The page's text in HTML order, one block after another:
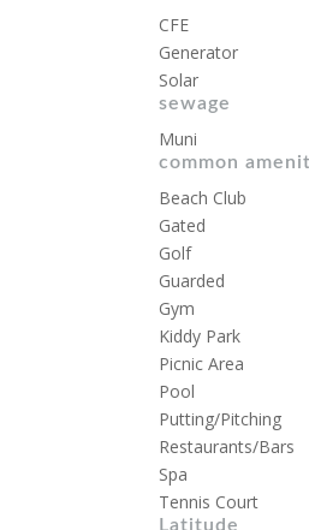
CFE
Generator
Solar
sewage
Muni
common
Beach Club
Gated
Golf
Guarded
Gym
Kiddy Park
Picnic Area
Pool
Putting/Pitching
Restaurants/Bars
Spa
Tennis Court
Latitude